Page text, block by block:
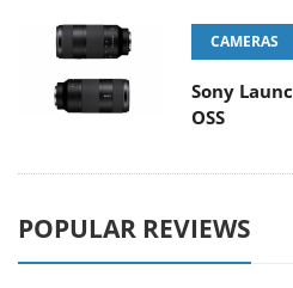
CAMERAS
Sony
OSS
POPULAR REVIEWS